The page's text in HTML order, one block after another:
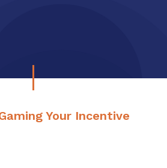
Your Incentive